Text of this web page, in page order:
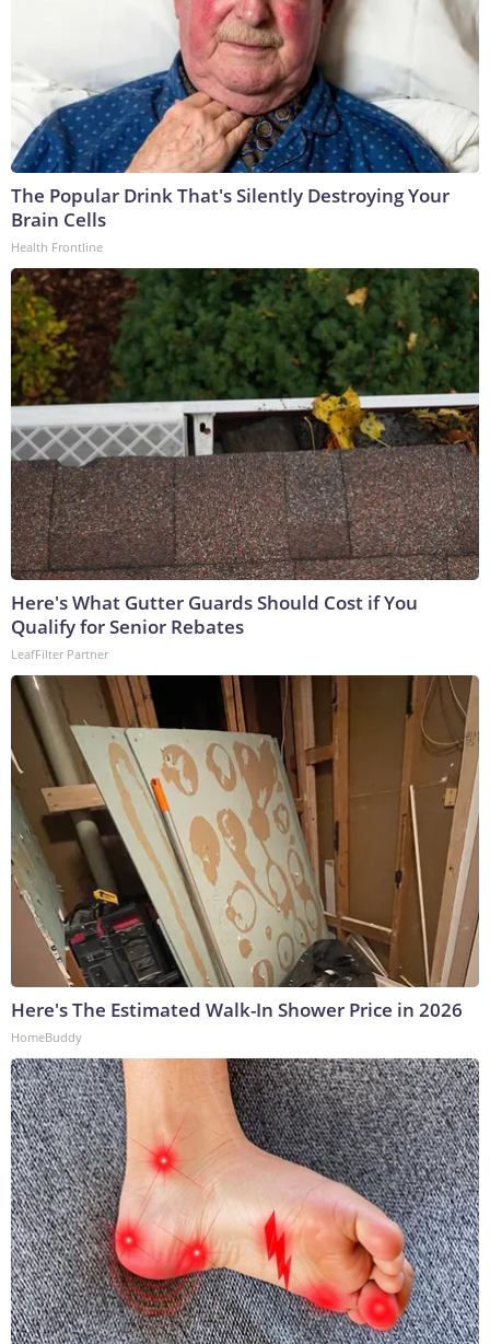
The Popular Drink That's Silently Destroying Your
Brain Cells
Health Frontline
Here's What Gutter Guards Should Cost if You
Qualify for Senior Rebates
LeafFilter Partner
Here's The Estimated Walk-In Shower Price in 2026
HomeBuddy